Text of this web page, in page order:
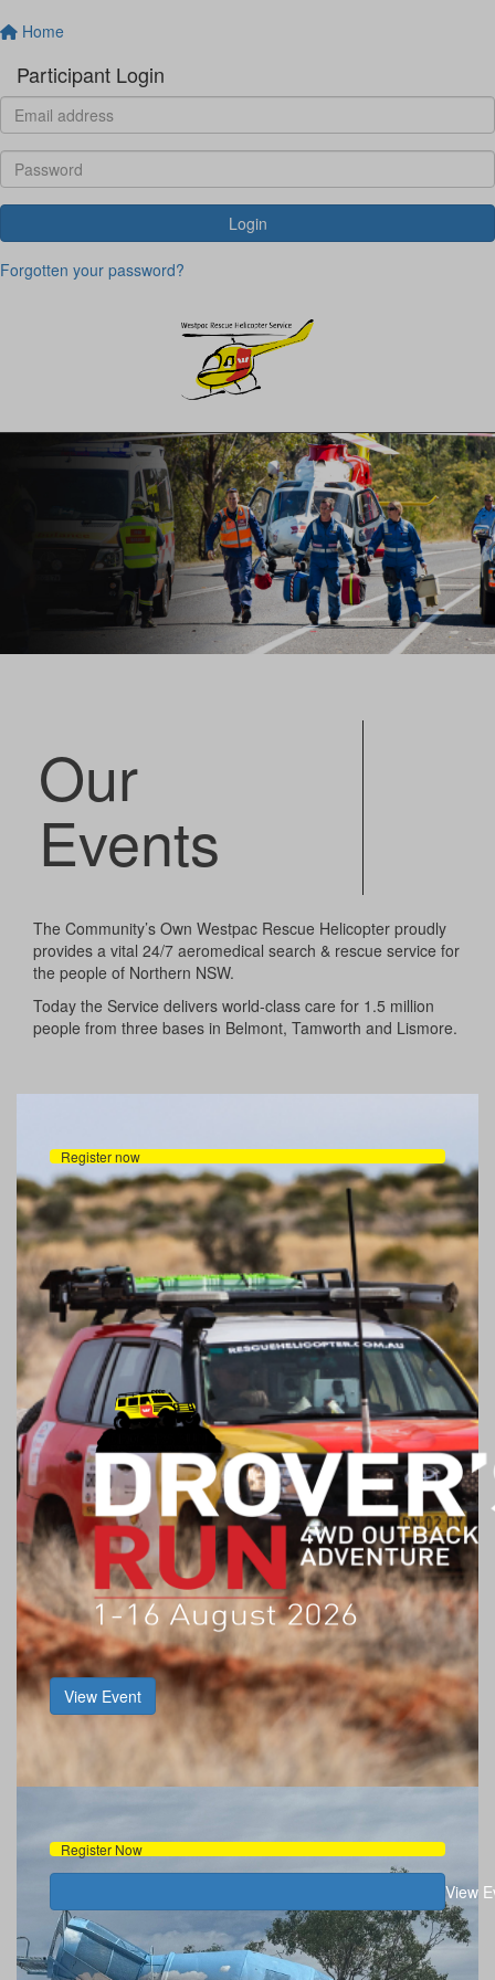
Home
Participant Login
Login
Forgotten your password?
Our
Events
The Community’s Own Westpac Rescue Helicopter proudly
provides a vital 24/7 aeromedical search & rescue service for
the people of Northern NSW.
Today the Service delivers world-class care for 1.5 million
people from three bases in Belmont, Tamworth and Lismore.
Register now
View Event
Register Now
View